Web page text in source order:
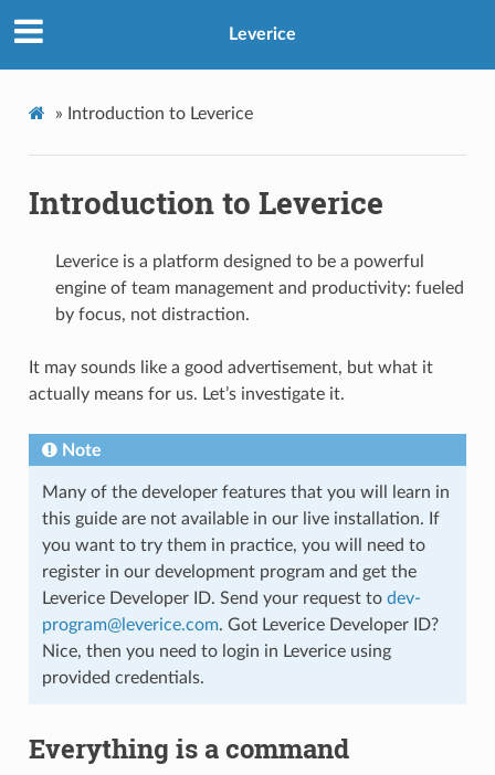
Leverice
» Introduction to Leverice
Introduction to Leverice
Leverice is a platform designed to be a powerful
engine of team management and productivity: fueled
by focus, not distraction.
It may sounds like a good advertisement, but what it
actually means for us. Let’s investigate it.
Note
Many of the developer features that you will learn in
this guide are not available in our live installation. If
you want to try them in practice, you will need to
register in our development program and get the
Leverice Developer ID. Send your request to dev-
program@leverice.com. Got Leverice Developer ID?
Nice, then you need to login in Leverice using
provided credentials.
Everything is a command